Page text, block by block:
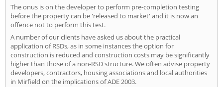
The onus is on the developer to perform pre-completion testing
before the property can be 'released to market' and it is now an
offence not to perform this test.
A number of our clients have asked us about the practical
application of RSDs, as in some instances the option for
construction is reduced and construction costs may be significantly
higher than those of a non-RSD structure. We often advise property
developers, contractors, housing associations and local authorities
in Mirfield on the implications of ADE 2003.